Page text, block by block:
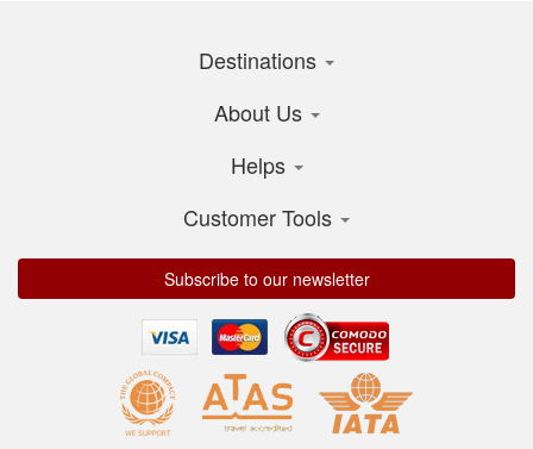
Destinations
About Us
Helps
Customer Tools
Subscribe to our newsletter